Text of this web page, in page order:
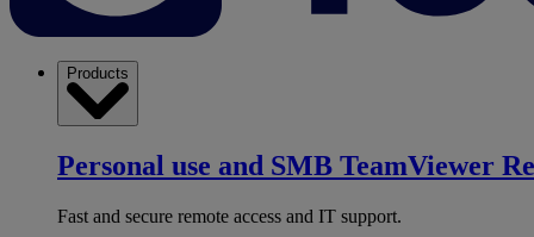
Products
Personal use and SMB TeamViewer
Fast and secure remote access and IT support.